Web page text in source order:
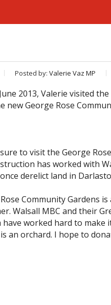
Posted by: Valerie Vaz MP
2013, Valerie visited
new George Rose
to visit the George
has worked with
derelict land in
Community Gardens
Walsall MBC and their
have worked hard to
an orchard. I hope to